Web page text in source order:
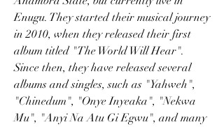
Enugu. They started their musical journey
in 2010, when they released their first
album titled "The World Will Hear".
Since then, they have released several
albums and singles, such as "Yahweh",
"Chinedum", "Onye Inyeaka", "Nekwa
Mu", "Anyi Na Atu Gi Egwu", and many